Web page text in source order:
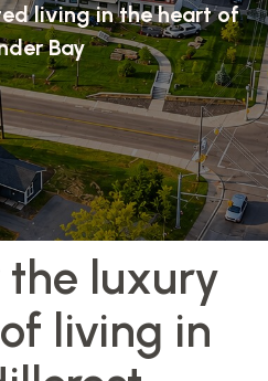
living in the heart of
Bay
the luxury
living in